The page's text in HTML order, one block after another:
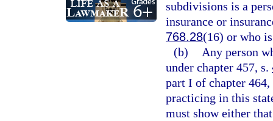
subdivisions is a
insurance or
768.28(16) or who
(b)
Any person
under chapter 457, s.
part I of chapter
practicing in this
must show either